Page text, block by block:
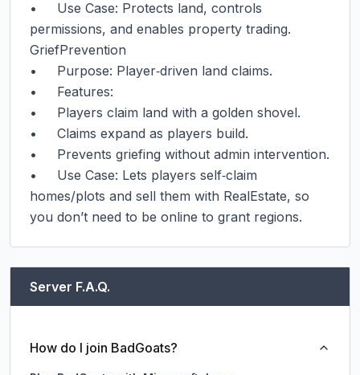
•     Use Case: Protects land, controls
permissions, and enables property trading.
GriefPrevention
•     Purpose: Player‑driven land claims.
•     Features:
•     Players claim land with a golden shovel.
•     Claims expand as players build.
•     Prevents griefing without admin intervention.
•     Use Case: Lets players self‑claim
homes/plots and sell them with RealEstate, so
you don’t need to be online to grant regions.
Server F.A.Q.
How do I join BadGoats?